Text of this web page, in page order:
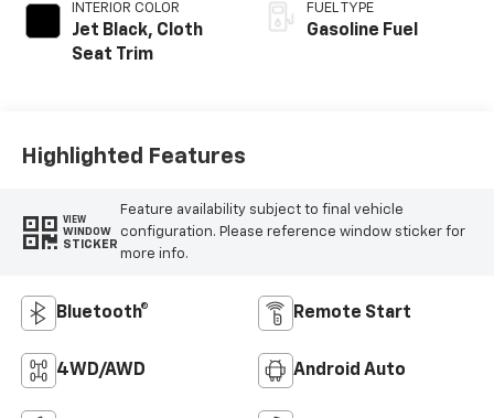
INTERIOR COLOR
Jet Black, Cloth
Seat Trim
FUEL TYPE
Gasoline Fuel
Highlighted Features
VIEW
WINDOW
STICKER
Feature availability subject to final vehicle
configuration. Please reference window sticker for
more info.
Bluetooth® Remote Start
4WD/AWD Android Auto